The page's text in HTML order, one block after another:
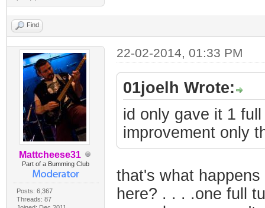
Find
Mattcheese31
Part of a Bumming Club
Posts: 6,367
Threads: 87
22-02-2014, 01:33 PM
01joelh Wrote:
id only gave it 1
improvement only
that's what
here? . . . .one full